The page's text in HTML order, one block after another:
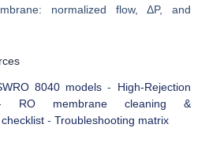
normalized flow, ΔP, and
8040 models - High-Rejection
RO membrane cleaning &
-Troubleshooting matrix